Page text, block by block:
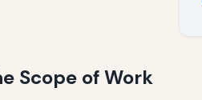
Scope of Work